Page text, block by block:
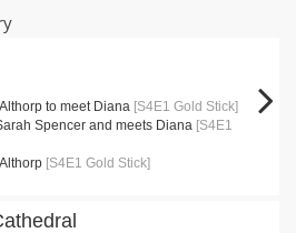
to meet Diana [S4E1 Gold Stick]
Spencer and meets Diana [S4E1
[S4E1 Gold Stick]